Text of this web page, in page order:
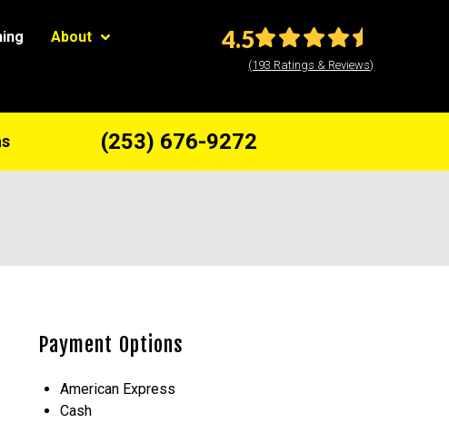
About 4.5
(193 Ratings & Reviews)
(253) 676-9272
Payment Options
American Express
Cash